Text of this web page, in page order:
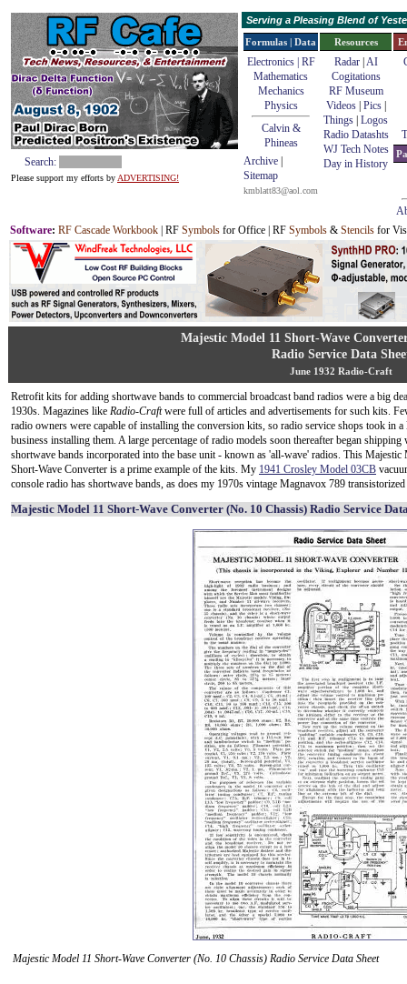
Search:
Please support my efforts by ADVERTISING!
Serving a Pleasing Blend of
Formulas | Data
Electronics | RF
Mathematics
Mechanics
Physics
Calvin &
Phineas
Archive
Sitemap
kmblatt83@aol.com
Resources
Radar| AI
Cogitations
RF Museum
Videos| Pics|
Things Logos
Radio Datashts
WJ Tech Notes
Day in History
Software: RF Cascade Workbook | RF Symbols for Office | RF Symbols & Stencils for
Majestic Model 11 Short-Wave
Radio Service Data
June 1932 Radio-Craft
Retrofit kits for adding shortwave bands to commercial broadcast band radios were a big
1930s. Magazines like Radio-Craftwere full of articles and advertisements for such kits.
radio owners were capable of installing the conversion kits, so radio service shops took in
business installing them. A large percentage of radio models soon thereafter began shipping
shortwave bands incorporated into the base unit - known as 'all-wave' radios. This Majestic
Short-Wave Converter is a prime example of the kits. My 1941 Crosley Model 03CB
console radio has shortwave bands, as does my 1970s vintage Magnavox 789
Majestic Model 11 Short-Wave Converter (No. 10 Chassis) Radio Service
Majestic Model 11 Short-Wave Converter (No. 10 Chassis) Radio Service Data Sheet